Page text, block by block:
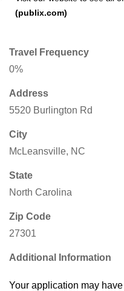
(publix.com)
Travel Frequency
0%
Address
5520 Burlington Rd
City
McLeansville, NC
State
North Carolina
Zip Code
27301
Additional Information
Your application may